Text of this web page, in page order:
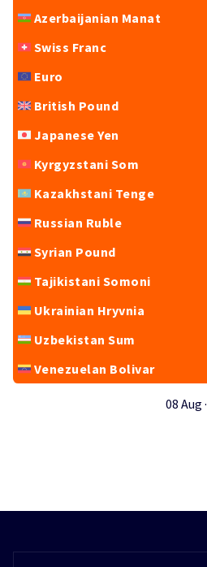
Azerbaijanian Manat
Swiss Franc
Euro
British Pound
Japanese Yen
Kyrgyzstani Som
Kazakhstani Tenge
Russian Ruble
Syrian Pound
Tajikistani Somoni
Ukrainian Hryvnia
Uzbekistan Sum
Venezuelan Bolivar
08 Aug ·